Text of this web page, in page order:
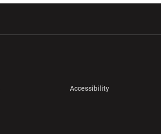
AccessibilityOpens in a new